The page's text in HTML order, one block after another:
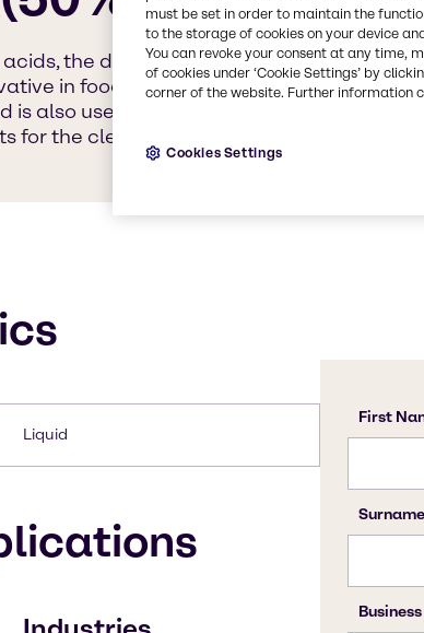
the dominant use of citric acid is as a
in food and beverages, especially soft
is also useful in improving the effectiveness
for the cleaning industry.
Liquid
must be set in order to maintain the
to the storage of cookies on your device
You can revoke your consent at any time,
of cookies under ‘Cookie Settings’ by
corner of the website. Further information
Cookies Settings